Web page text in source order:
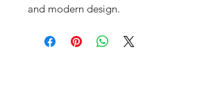
and modern design.